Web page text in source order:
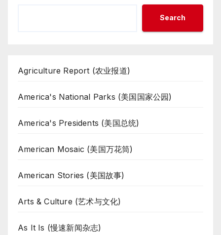
Search
Agriculture Report (农业报道)
America's National Parks (美国国家公园)
America's Presidents (美国总统)
American Mosaic (美国万花筒)
American Stories (美国故事)
Arts & Culture (艺术与文化)
As It Is (慢速新闻杂志)